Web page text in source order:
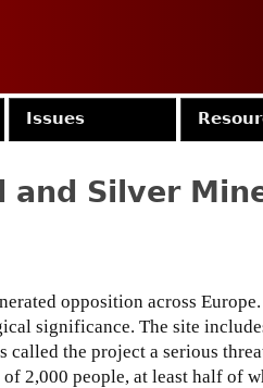
and Silver
opposition across Europe.
significance. The site
the project a serious
2,000 people, at least half of
Issues